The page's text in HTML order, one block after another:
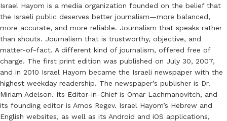
Israel Hayom is a media organization founded on the belief that
the Israeli public deserves better journalism—more balanced,
more accurate, and more reliable. Journalism that speaks rather
than shouts. Journalism that is trustworthy, objective, and
matter-of-fact. A different kind of journalism, offered free of
charge. The first print edition was published on July 30, 2007,
and in 2010 Israel Hayom became the Israeli newspaper with the
highest weekday readership. The newspaper’s publisher is Dr.
Miriam Adelson. Its Editor-in-Chief is Omar Lachmanovitch, and
its founding editor is Amos Regev. Israel Hayom’s Hebrew and
English websites, as well as its Android and iOS applications,